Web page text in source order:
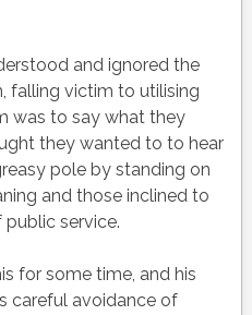
and ignored the
falling victim to utilising
was to say what they
they wanted to to hear
pole by standing on
and those inclined to
service.
for some time, and his
careful avoidance of